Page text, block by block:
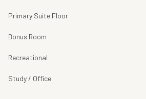
Primary Suite Floor
Bonus Room
Recreational
Study / Office